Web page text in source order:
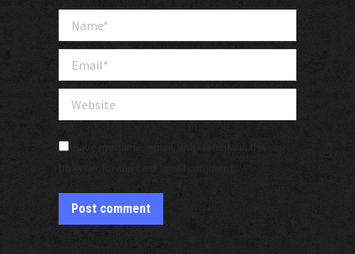
Name *
Email *
Website
Save my name, email, and website in this
Post comment